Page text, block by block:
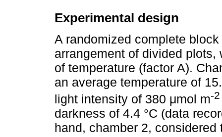
Experimental design
A randomized complete
arrangement of divided
of temperature (factor A).
an average temperature of
light intensity of 380 μmol m-2
darkness of 4.4 °C (data
hand, chamber 2,